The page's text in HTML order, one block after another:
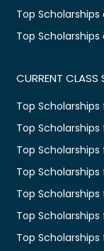
Top
Top
CURRENT CLASS
Top Scholarships
Top Scholarships
Top Scholarships
Top
Top
Top
Top Scholarships